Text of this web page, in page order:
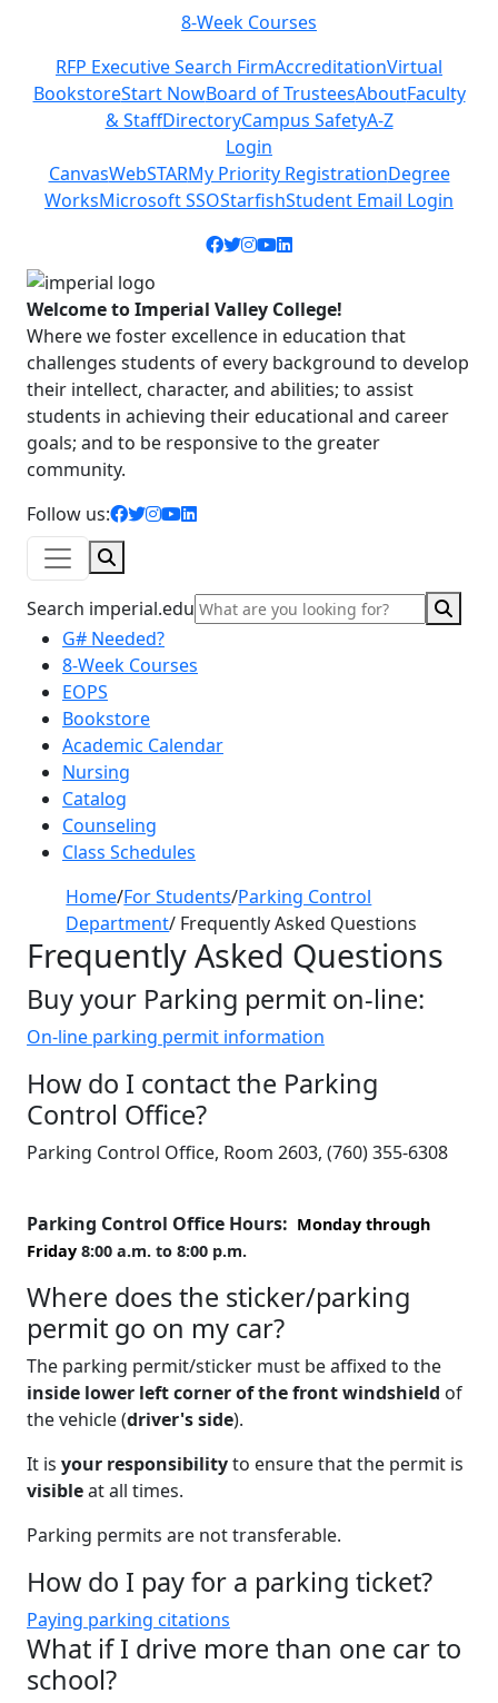
8-Week Courses
RFP Executive Search FirmAccreditationVirtual
BookstoreStart NowBoard of TrusteesAboutFaculty
& StaffDirectoryCampus SafetyA-Z
Login
CanvasWebSTARMy Priority RegistrationDegree
WorksMicrosoft SSOStarfishStudent Email Login
Facebook icon
Twitter icon
Instagram icon
YouTube icon
LinkedIn icon
Welcome to Imperial Valley College!
Where we foster excellence in education that
challenges students of every background to develop
their intellect, character, and abilities; to assist
students in achieving their educational and career
goals; and to be responsive to the greater
community.
Follow us:
facebook icon
twitter icon
instagram icon
youtube icon
linkedin icon
Search imperial.edu
G# Needed?
8-Week Courses
EOPS
Bookstore
Academic Calendar
Nursing
Catalog
Counseling
Class Schedules
Home/For Students/Parking Control
Department/ Frequently Asked Questions
Frequently Asked Questions
Buy your Parking permit on-line:
On-line parking permit information
How do I contact the Parking
Control Office?
Parking Control Office, Room 2603, (760) 355-6308
Parking Control Office Hours: Monday through
Friday 8:00 a.m. to 8:00 p.m.
Where does the sticker/parking
permit go on my car?
The parking permit/sticker must be affixed to the
inside lower left corner of the front windshield of
the vehicle (driver's side).
It is your responsibilityto ensure that the permit is
visibleat all times.
Parking permits are not transferable.
How do I pay for a parking ticket?
Paying parking citations
What if I drive more than one car to
school?